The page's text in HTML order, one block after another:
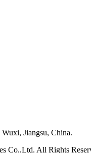
Jiangsu, China.
Co.,Ltd. All Rights